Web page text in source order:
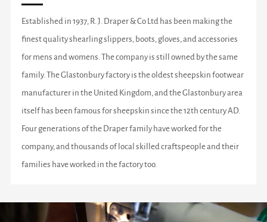
Established in 1937, R. J. Draper & Co Ltd has been making the
finest quality shearling slippers, boots, gloves, and accessories
for mens and womens. The company is still owned by the same
family. The Glastonbury factory is the oldest sheepskin footwear
manufacturer in the United Kingdom, and the Glastonbury area
itself has been famous for sheepskin since the 12th century AD.
Four generations of the Draper family have worked for the
company, and thousands of local skilled craftspeople and their
families have worked in the factory too.